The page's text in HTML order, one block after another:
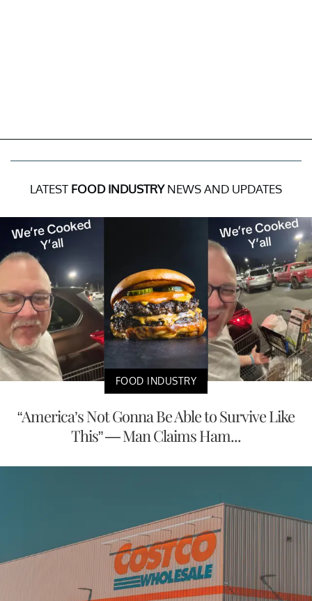
LATEST FOOD INDUSTRYNEWS AND UPDATES
FOOD INDUSTRY
“America’s Not Gonna Be Able to Survive Like
This” — Man Claims Ham...